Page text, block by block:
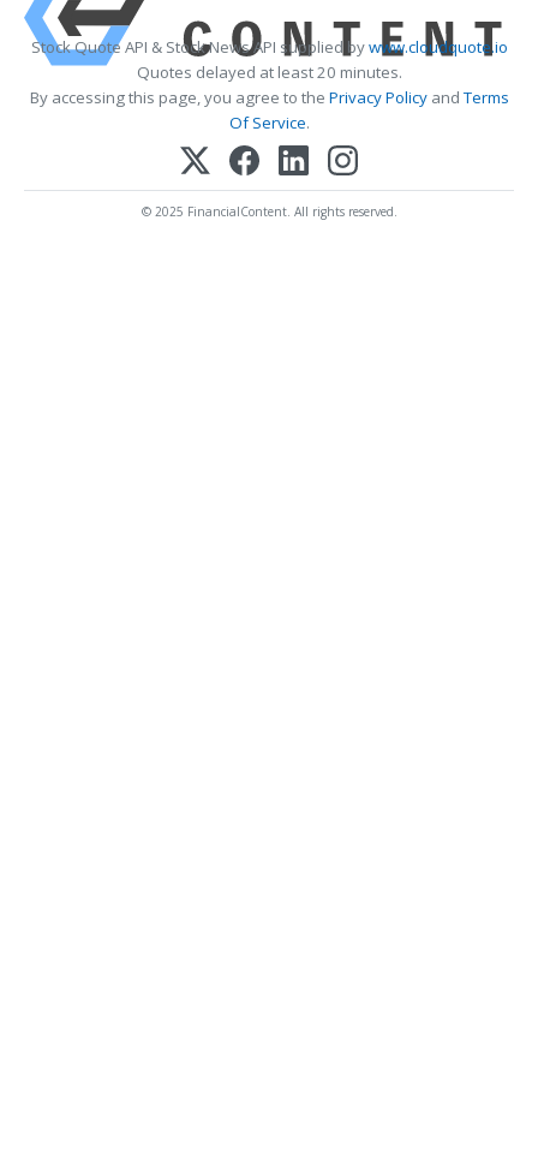
Stock Quote API & Stock News API supplied bywww.cloudquote.io
Quotes delayed at least 20 minutes.
By accessing this page, you agree to the Privacy PolicyandTerms
Of Service.
© 2025 FinancialContent. All rights reserved.